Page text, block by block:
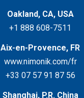
Oakland, CA, USA
+1 888 608-7511
Aix-en-Provence, FR
www.nimonik.com/fr
+33 07 57 91 87 56
Shanghai, P.R. China